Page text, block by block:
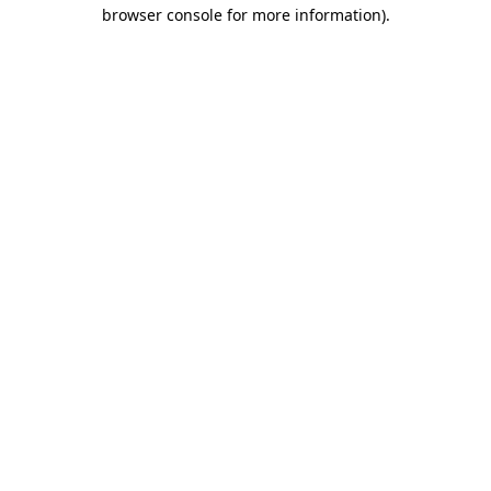
browser console for more information).